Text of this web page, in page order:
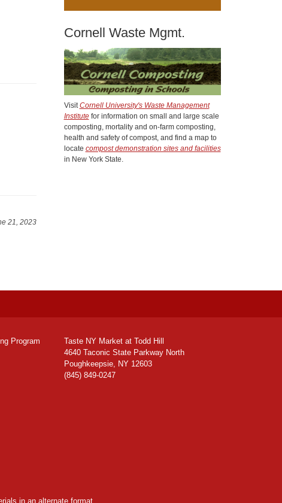
21, 2023
Cornell Waste Mgmt.
VisitCornell University's Waste Management
Institutefor information on small and large scale
composting, mortality and on-farm composting,
health and safety of compost, and find a map to
locate compost demonstration sites and facilities
in New York State.
Program
Taste NY Market at Todd Hill
4640 Taconic State Parkway North
Poughkeepsie, NY 12603
(845) 849-0247
in an alternate format,